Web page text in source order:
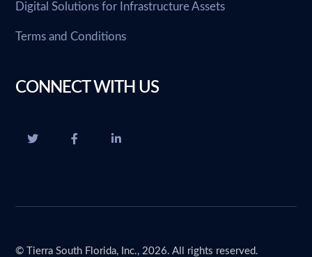
Digital Solutions for Infrastructure Assets
Terms and Conditions
CONNECT WITH US
© Tierra South Florida, Inc., 2026. All rights reserved.